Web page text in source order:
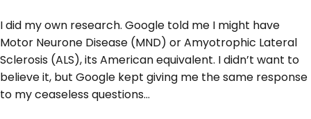
I did my own research. Google told me I might have
Motor Neurone Disease (MND) or Amyotrophic Lateral
Sclerosis (ALS), its American equivalent. I didn’t want to
believe it, but Google kept giving me the same response
to my ceaseless questions…